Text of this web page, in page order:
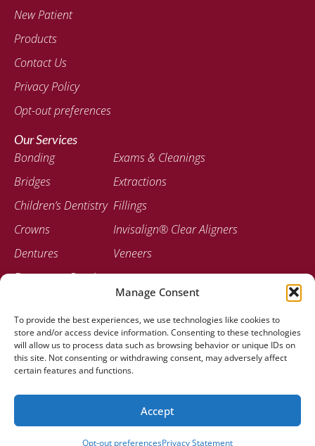
Manage Consent
To provide the best experiences, we use technologies like cookies to
store and/or access device information. Consenting to these technologies
will allow us to process data such as browsing behavior or unique IDs on
this site. Not consenting or withdrawing consent, may adversely affect
certain features and functions.
Accept
Opt-out preferencesPrivacy Statement
New Patient
Products
Contact Us
Privacy Policy
Opt-out preferences
Our Services
Bonding
Bridges
Children’s Dentistry
Crowns
Dentures
Emergency Dentistry
Exams & Cleanings
Extractions
Fillings
Invisalign® Clear Aligners
Veneers
207-947-0717
778 Stillwater Ave Bangor, ME 04401
© 2025 Stillwater Dental Associates |